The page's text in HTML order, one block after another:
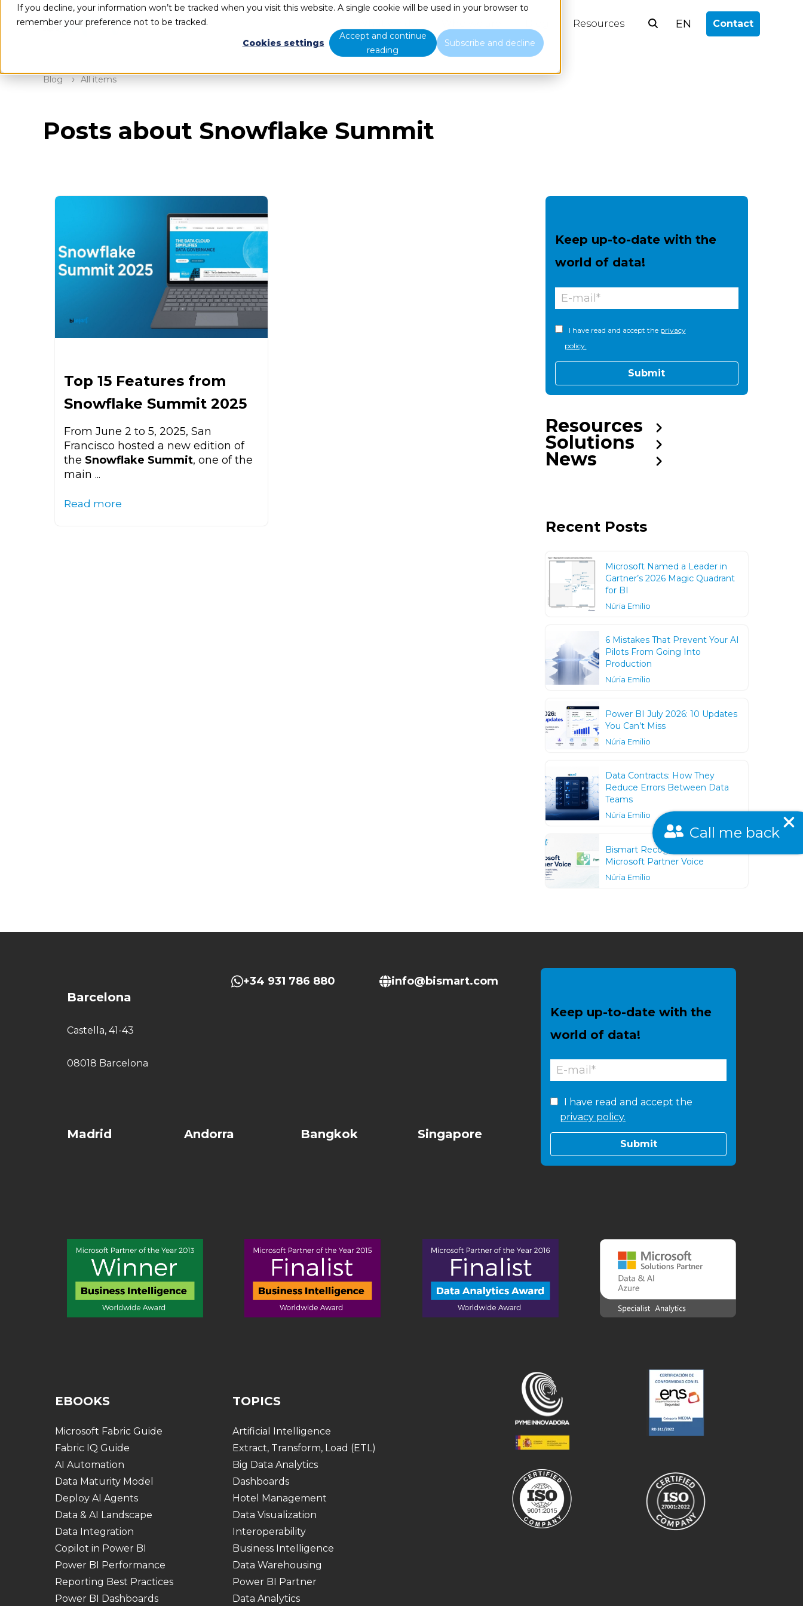
If you decline, your information won’t be tracked when you visit this website. A single cookie will be used in your browser to
remember your preference not to be tracked.
Cookies settings
Accept and continue
reading
Subscribe and decline
Resources EN Contact
Blog All items
Posts about Snowflake Summit
Top 15 Features from
Snowflake Summit 2025
From June 2 to 5, 2025, San
Francisco hosted a new edition of
the Snowflake Summit, one of the
main ...
Read more
Keep up-to-date with the
world of data!
I have read and accept the privacy
policy.
Resources
Solutions
News
Recent Posts
Microsoft Named a Leader in
Gartner’s 2026 Magic Quadrant
for BI
Núria Emilio
6 Mistakes That Prevent Your AI
Pilots From Going Into
Production
Núria Emilio
Power BI July 2026: 10 Updates
You Can’t Miss
Núria Emilio
Data Contracts: How They
Reduce Errors Between Data
Teams
Núria Emilio
Bismart Recognized as a
Microsoft Partner Voice
Núria Emilio
Call me back
Barcelona
Castella, 41-43
08018 Barcelona
+34 931 786 880 info@bismart.com
Madrid Andorra Bangkok Singapore
Keep up-to-date with the
world of data!
I have read and accept the
privacy policy.
EBOOKS
Microsoft Fabric Guide
Fabric IQ Guide
AI Automation
Data Maturity Model
Deploy AI Agents
Data & AI Landscape
Data Integration
Copilot in Power BI
Power BI Performance
Reporting Best Practices
Power BI Dashboards
TOPICS
Artificial Intelligence
Extract, Transform, Load (ETL)
Big Data Analytics
Dashboards
Hotel Management
Data Visualization
Interoperability
Business Intelligence
Data Warehousing
Power BI Partner
Data Analytics